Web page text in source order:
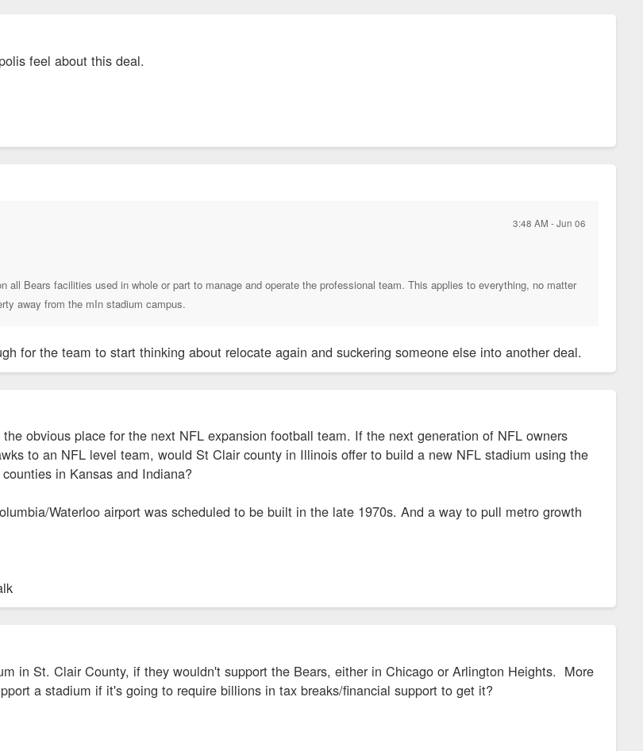
feel about this deal.
3:48 AM - Jun 06
all Bears facilities used in whole or part to manage and operate the professional team. This applies to everything, no matter
away from the mIn stadium campus.
for the team to start thinking about relocate again and suckering someone else into another deal.
obvious place for the next NFL expansion football team. If the next generation of NFL owners
to an NFL level team, would St Clair county in Illinois offer to build a new NFL stadium using the
in Kansas and Indiana?
Waterloo airport was scheduled to be built in the late 1970s. And a way to pull metro growth
in St. Clair County, if they wouldn't support the Bears, either in Chicago or Arlington Heights. More
a stadium if it's going to require billions in tax breaks/financial support to get it?